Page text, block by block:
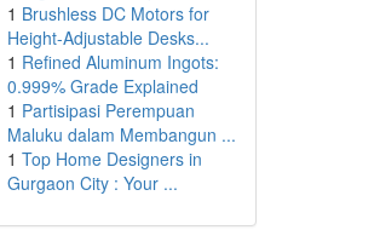
1 Brushless DC Motors for
Height-Adjustable Desks...
1 Refined Aluminum Ingots:
0.999% Grade Explained
1 Partisipasi Perempuan
Maluku dalam Membangun ...
1 Top Home Designers in
Gurgaon City : Your ...